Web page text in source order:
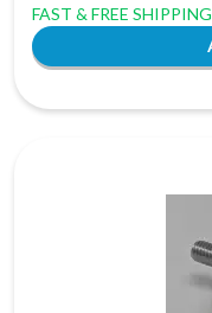
FAST & FREE SHIPPING